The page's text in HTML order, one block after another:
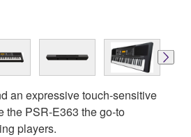
an expressive touch-sensitive
the PSR-E363 the go-to
players.